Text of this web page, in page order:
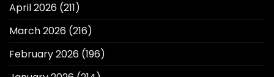
April 2026 (211)
March 2026 (216)
February 2026 (196)